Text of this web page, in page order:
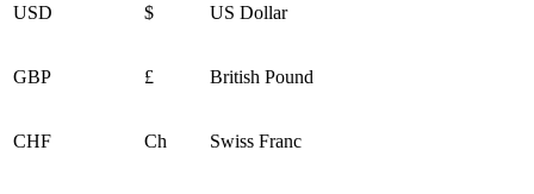
USD $ US Dollar
GBP £ British Pound
CHF Ch Swiss Franc